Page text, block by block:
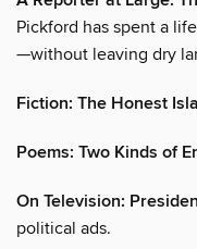
Pickford has spent a
—without leaving dry
Fiction: The Honest
Poems: Two Kinds of
On Television:
political ads.